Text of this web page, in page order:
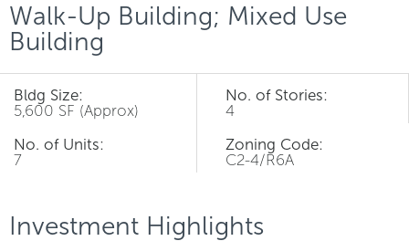
Walk-Up Building; Mixed Use
Building
Bldg Size:
5,600 SF (Approx)
No. of Units:
7
No. of Stories:
4
Zoning Code:
C2-4/R6A
Investment Highlights